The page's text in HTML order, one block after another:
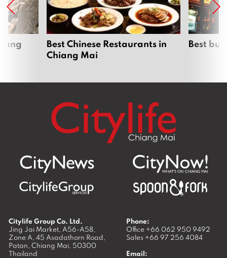
Best Chinese Restaurants in
Chiang Mai
Best
Citylife Group Co. Ltd.
Jing Jai Market, A56-A58,
Zone A, 45 Asadathorn Road,
Patan, Chiang Mai, 50300
Thailand
Phone:
Office +66 062 950 9492
Sales +66 97 256 4084
Email: